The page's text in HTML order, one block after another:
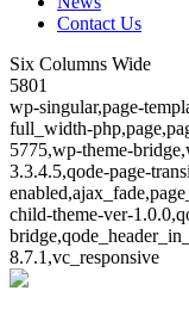
Contact Us
Six Columns Wide
5801
wp-singular,page-
full_width-
5775,wp-theme-
3.3.4.5,qode-page-
child-theme-ver-
8.7.1,vc_responsive